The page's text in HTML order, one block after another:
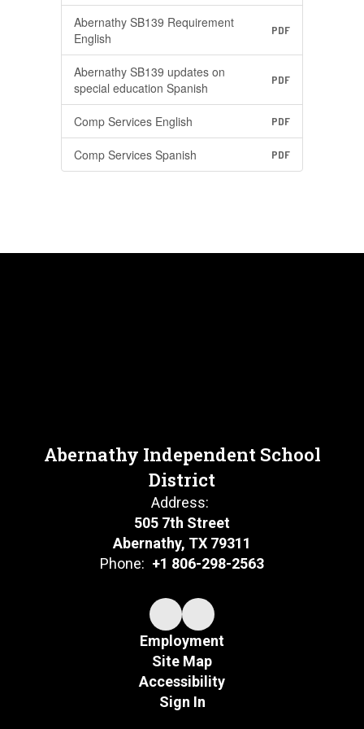
Abernathy SB139 Requirement
English
PDF
Abernathy SB139 updates on
special education Spanish
PDF
Comp Services English PDF
Comp Services Spanish PDF
Abernathy Independent School
District
Address:
505 7th Street
Abernathy, TX 79311
Phone: +1 806-298-2563
Employment
Site Map
Accessibility
Sign In